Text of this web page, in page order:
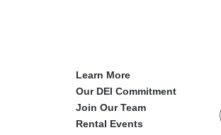
Learn More
Our DEI Commitment
Join Our Team
Rental Events